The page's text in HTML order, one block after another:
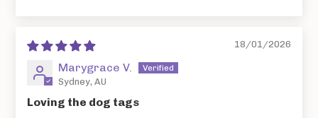
18/01/2026
Marygrace V.
Sydney, AU
Loving the dog tags